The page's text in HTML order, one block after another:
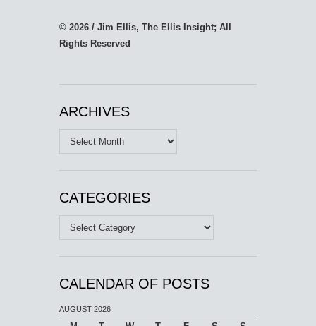
© 2026 / Jim Ellis, The Ellis Insight; All
Rights Reserved
ARCHIVES
Archives
CATEGORIES
Categories
CALENDAR OF POSTS
AUGUST 2026